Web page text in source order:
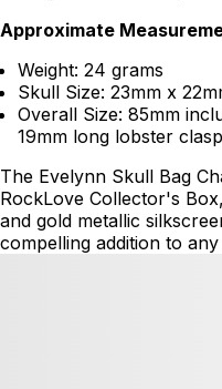
Approximate
Weight: 24 grams
Skull Size: 23mm x
Overall Size: 85mm
19mm long lobster clasp
The Evelynn Skull Bag
RockLove Collector's
and gold metallic
compelling addition to